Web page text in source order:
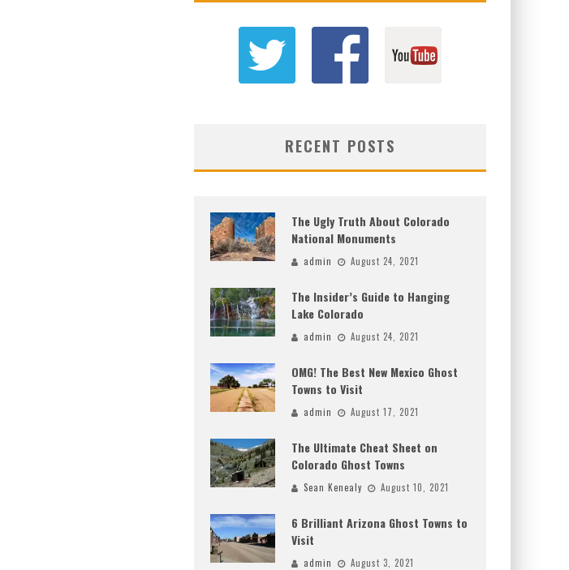
RECENT POSTS
The Ugly Truth About Colorado
National Monuments
admin August 24, 2021
The Insider’s Guide to Hanging
Lake Colorado
admin August 24, 2021
OMG! The Best New Mexico Ghost
Towns to Visit
admin August 17, 2021
The Ultimate Cheat Sheet on
Colorado Ghost Towns
Sean Kenealy August 10, 2021
6 Brilliant Arizona Ghost Towns to
Visit
admin August 3, 2021